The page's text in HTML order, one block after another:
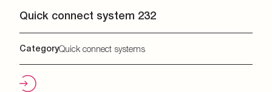
Quick connect system 232
CategoryQuick connect systems